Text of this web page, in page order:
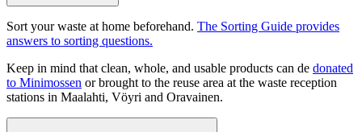
Sort your waste at home beforehand. The Sorting Guide provides
answers to sorting questions.
Keep in mind that clean, whole, and usable products can de donated
to Minimossen or brought to the reuse area at the waste reception
stations in Maalahti, Vöyri and Oravainen.